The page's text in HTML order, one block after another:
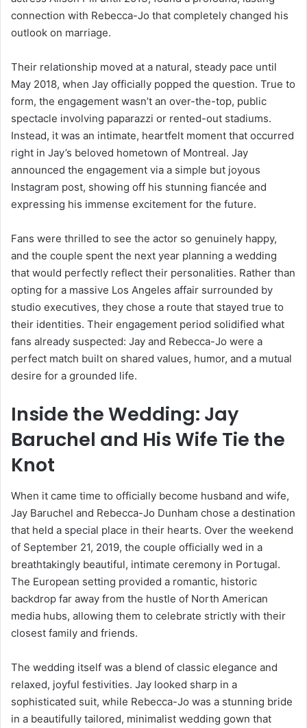
connection with Rebecca-Jo that completely changed his
outlook on marriage.
Their relationship moved at a natural, steady pace until
May 2018, when Jay officially popped the question. True to
form, the engagement wasn’t an over-the-top, public
spectacle involving paparazzi or rented-out stadiums.
Instead, it was an intimate, heartfelt moment that occurred
right in Jay’s beloved hometown of Montreal. Jay
announced the engagement via a simple but joyous
Instagram post, showing off his stunning fiancée and
expressing his immense excitement for the future.
Fans were thrilled to see the actor so genuinely happy,
and the couple spent the next year planning a wedding
that would perfectly reflect their personalities. Rather than
opting for a massive Los Angeles affair surrounded by
studio executives, they chose a route that stayed true to
their identities. Their engagement period solidified what
fans already suspected: Jay and Rebecca-Jo were a
perfect match built on shared values, humor, and a mutual
desire for a grounded life.
Inside the Wedding: Jay
Baruchel and His Wife Tie the
Knot
When it came time to officially become husband and wife,
Jay Baruchel and Rebecca-Jo Dunham chose a destination
that held a special place in their hearts. Over the weekend
of September 21, 2019, the couple officially wed in a
breathtakingly beautiful, intimate ceremony in Portugal.
The European setting provided a romantic, historic
backdrop far away from the hustle of North American
media hubs, allowing them to celebrate strictly with their
closest family and friends.
The wedding itself was a blend of classic elegance and
relaxed, joyful festivities. Jay looked sharp in a
sophisticated suit, while Rebecca-Jo was a stunning bride
in a beautifully tailored, minimalist wedding gown that